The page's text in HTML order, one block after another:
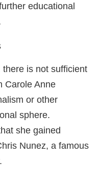
educational
is not sufficient
Carole Anne
or other
sphere.
she gained
Nunez, a famous